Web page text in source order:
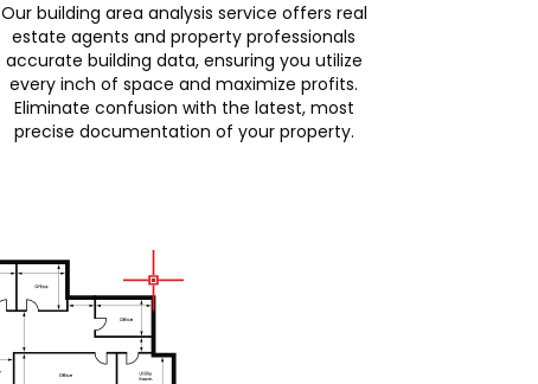
Our building area analysis service offers real
estate agents and property professionals
accurate building data, ensuring you utilize
every inch of space and maximize profits.
Eliminate confusion with the latest, most
precise documentation of your property.